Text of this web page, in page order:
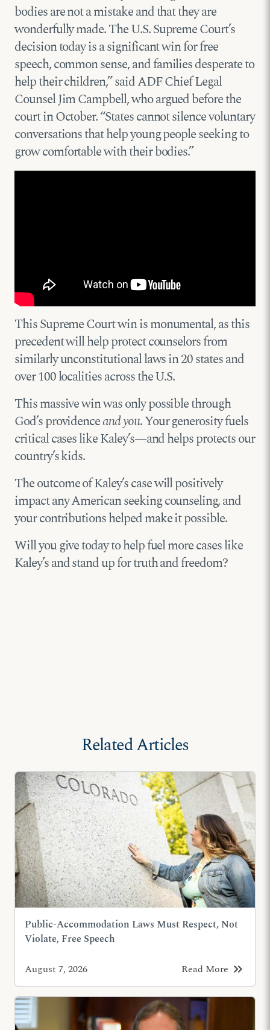
bodies are not a mistake and that they are
wonderfully made. The U.S. Supreme Court’s
decision today is a significant win for free
speech, common sense, and families desperate to
help their children,” said ADF Chief Legal
Counsel Jim Campbell, who argued before the
court in October. “States cannot silence voluntary
conversations that help young people seeking to
grow comfortable with their bodies.”
This Supreme Court win is monumental, as this
precedent will help protect counselors from
similarly unconstitutional laws in 20 states and
over 100 localities across the U.S.
This massive win was only possible through
God’s providenceand you. Your generosity fuels
critical cases like Kaley’s—and helps protects our
country’s kids.
The outcome of Kaley’s case will positively
impact any American seeking counseling, and
your contributions helped make it possible.
Will you give today to help fuel more cases like
Kaley’s and stand up for truth and freedom?
Related Articles
Public-Accommodation Laws Must Respect, Not
Violate, Free Speech
August 7, 2026 Read More keyboard_double_arrow_right